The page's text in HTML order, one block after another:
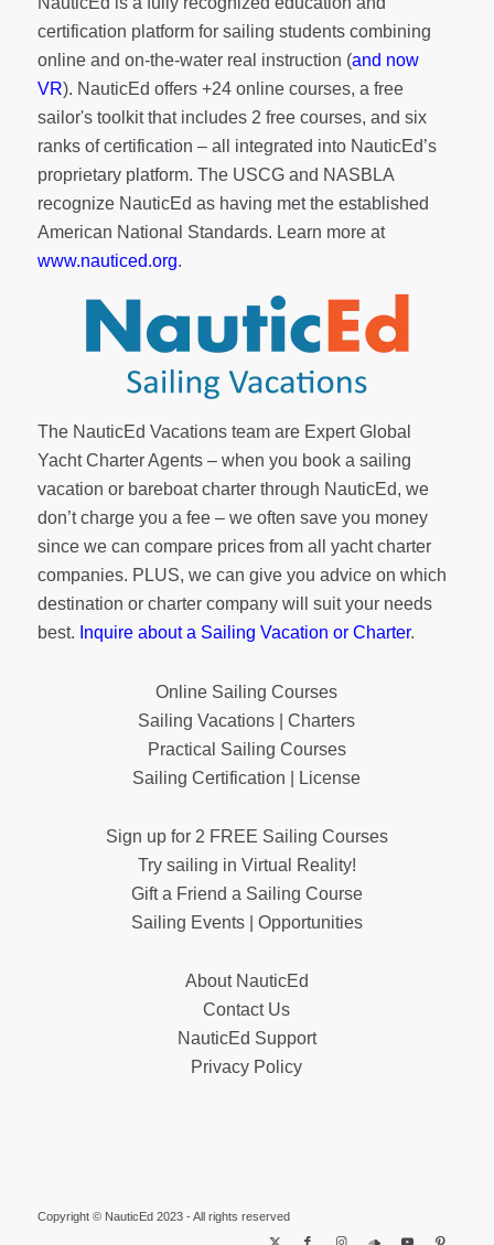
certification platform for sailing students combining
online and on-the-water real instruction (and now
VR). NauticEd offers +24 online courses, a free
sailor's toolkitthat includes 2 free courses, and six
ranks ofcertification – all integrated into NauticEd’s
proprietary platform. The USCG and NASBLA
recognize NauticEd as having met the established
American National Standards. Learn more at
www.nauticed.org.
The NauticEd Vacations team are Expert Global
Yacht Charter Agents – when you book a sailing
vacation or bareboat charter through NauticEd, we
don’t charge you a fee – we often save you money
since we can compare prices from all yacht charter
companies. PLUS, we can give you advice on which
destination or charter company will suit your needs
best. Inquire about a Sailing Vacation or Charter.
Online Sailing Courses
Sailing Vacations | Charters
Practical Sailing Courses
Sailing Certification | License
Sign up for 2 FREE Sailing Courses
Try sailing in Virtual Reality!
Gift a Friend a Sailing Course
Sailing Events | Opportunities
About NauticEd
Contact Us
NauticEd Support
Privacy Policy
Copyright © NauticEd 2023 - All rights reserved